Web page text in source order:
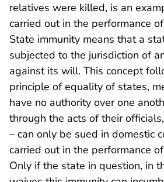
relatives were killed, is an
carried out in the performance
State immunity means that a
subjected to the jurisdiction of
against its will. This concept
principle of equality of states,
have no authority over one
through the acts of their
– can only be sued in domestic
carried out in the performance
Only if the state in question, in